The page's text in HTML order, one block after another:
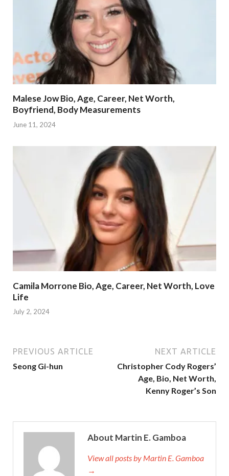
Malese Jow Bio, Age, Career, Net Worth,
Boyfriend, Body Measurements
June 11, 2024
Camila Morrone Bio, Age, Career, Net Worth, Love
Life
July 2, 2024
PREVIOUS ARTICLE
Seong Gi-hun
NEXT ARTICLE
Christopher Cody Rogers’
Age, Bio, Net Worth,
Kenny Roger’s Son
About Martin E. Gamboa
View all posts by Martin E. Gamboa
→